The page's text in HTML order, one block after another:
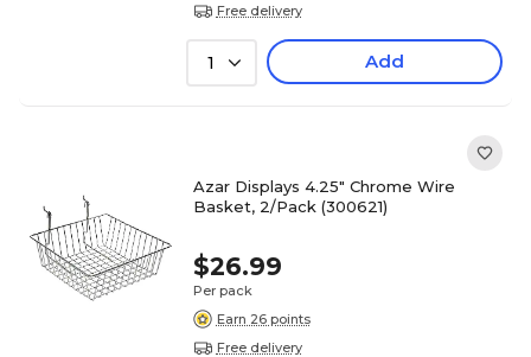
Free delivery
1 Add
Azar Displays 4.25" Chrome Wire
Basket, 2/Pack (300621)
$26.99
Per pack
Earn 26 points
Free delivery